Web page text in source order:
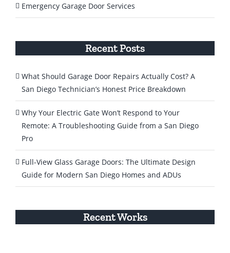
Emergency Garage Door Services
Recent Posts
What Should Garage Door Repairs Actually Cost? A
San Diego Technician’s Honest Price Breakdown
Why Your Electric Gate Won’t Respond to Your
Remote: A Troubleshooting Guide from a San Diego
Pro
Full-View Glass Garage Doors: The Ultimate Design
Guide for Modern San Diego Homes and ADUs
Recent Works